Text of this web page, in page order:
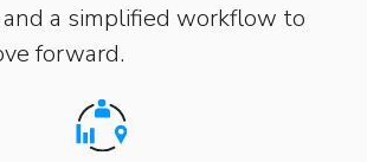
a simplified workflow to
forward.